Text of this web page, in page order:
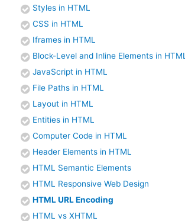
Styles in HTML
CSS in HTML
Iframes in HTML
Block-Level and Inline Elements in HTML
JavaScript in HTML
File Paths in HTML
Layout in HTML
Entities in HTML
Computer Code in HTML
Header Elements in HTML
HTML Semantic Elements
HTML Responsive Web Design
HTML URL Encoding
HTML vs XHTML